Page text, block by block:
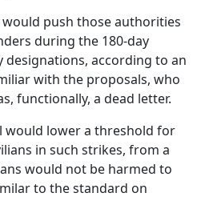
would push those authorities
during the 180-day
according to an
with the proposals, who
functionally, a dead letter.
would lower a threshold for
in such strikes, from a
would not be harmed to
to the standard on